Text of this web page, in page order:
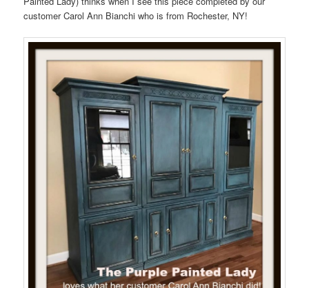
customer Carol Ann Bianchi who is from Rochester, NY!